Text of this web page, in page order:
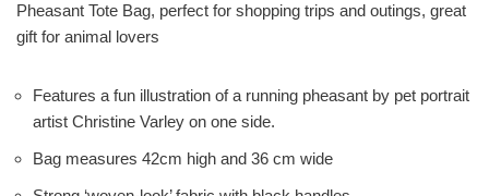
Pheasant Tote Bag, perfect for shopping trips and outings, great
gift for animal lovers
Features a fun illustration of a running pheasant by pet portrait
artist Christine Varley on one side.
Bag measures 42cm high and 36 cm wide